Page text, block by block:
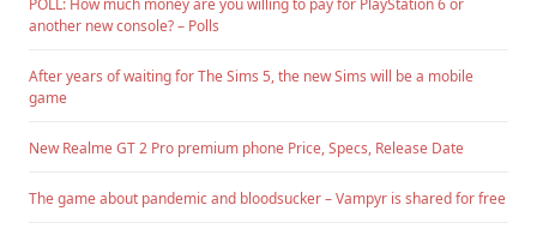
another new console? – Polls
After years of waiting for The Sims 5, the new Sims will be a mobile
game
New Realme GT 2 Pro premium phone Price, Specs, Release Date
The game about pandemic and bloodsucker – Vampyr is shared for free